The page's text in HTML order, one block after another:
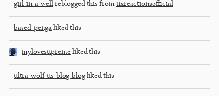
girl-in-a-well reblogged this from uxreactionsofficial
based-penga liked this
mylovesupreme liked this
ultra-wolf-us-blog-blog liked this